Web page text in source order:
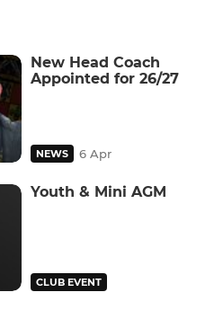
New Head Coach
Appointed for 26/27
NEWS 6 Apr
Youth & Mini AGM
CLUB EVENT